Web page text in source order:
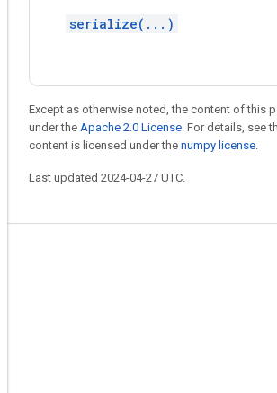
serialize(...)
Except as otherwise noted, the content of this
under the Apache 2.0 License. For details, see
content is licensed under the numpy license.
Last updated 2024-04-27 UTC.